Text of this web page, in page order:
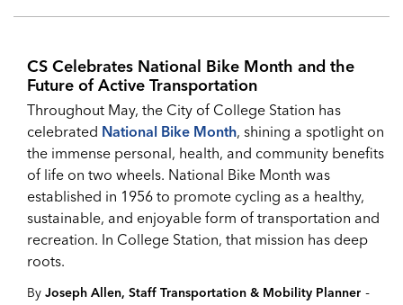
CS Celebrates National Bike Month and the
Future of Active Transportation
Throughout May, the City of College Station has
celebrated National Bike Month, shining a spotlight on
the immense personal, health, and community benefits
of life on two wheels. National Bike Month was
established in 1956 to promote cycling as a healthy,
sustainable, and enjoyable form of transportation and
recreation. In College Station, that mission has deep
roots.
By Joseph Allen, Staff Transportation & Mobility Planner -